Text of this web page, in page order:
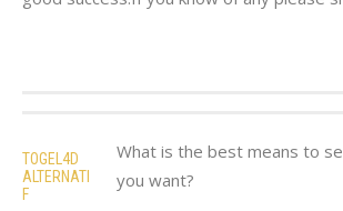
TOGEL4D
ALTERNATI
F
What is the best means to
you want?